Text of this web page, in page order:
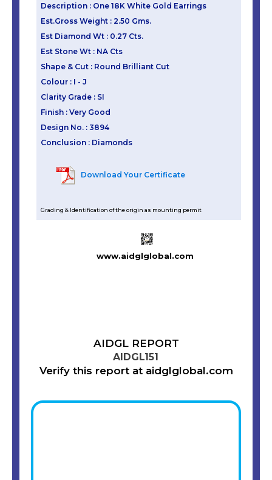
Description : One 18K White Gold Earrings
Est.Gross Weight : 2.50 Gms.
Est Diamond Wt : 0.27 Cts.
Est Stone Wt : NA Cts
Shape & Cut : Round Brilliant Cut
Colour : I - J
Clarity Grade : SI
Finish : Very Good
Design No. : 3894
Conclusion : Diamonds
Download Your Certificate
Grading & Identification of the origin as mounting permit
www.aidglglobal.com
AIDGL REPORT
AIDGL151
Verify this report at aidglglobal.com